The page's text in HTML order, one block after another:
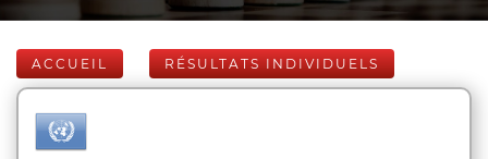
ACCUEIL RÉSULTATS INDIVIDUELS